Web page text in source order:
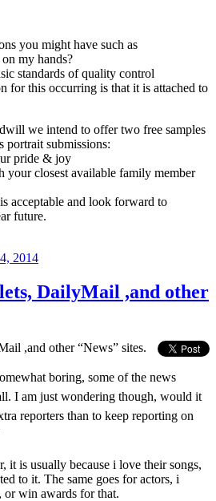
you might have such as
my hands?
standards of quality control
for this occurring is that it is attached to
we intend to offer two free samples
submissions:
pride & joy
your closest available family member
acceptable and look forward to
future.
2014
DailyMail ,and other
,and other “News” sites.
boring, some of the news
I am just wondering though, would it
reporters than to keep reporting on
it is usually because i love their songs,
to it. The same goes for actors, i
or win awards for that.